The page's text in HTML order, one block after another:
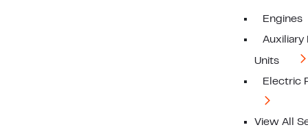
Engines
Auxiliary
Units
Electric
View All